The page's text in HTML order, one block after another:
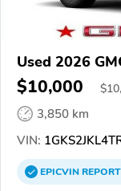
Used 2026
$10,000 $
3,850 km
VIN:
EPICVINREPORT